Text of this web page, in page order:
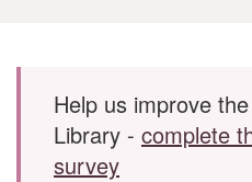
Skip to main content
Help us improve
Library - complete
survey